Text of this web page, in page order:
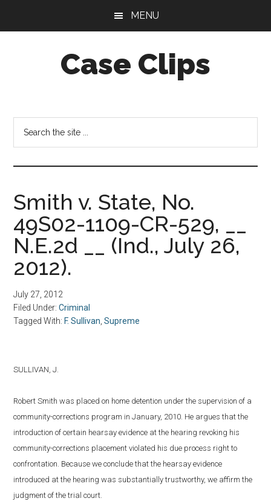
MENU
Case Clips
the
Indiana
Office
of
Services
Smith v. State, No.
49S02-1109-CR-529, __
N.E.2d __ (Ind., July 26,
2012).
July 27, 2012
Filed Under:Criminal
Tagged With: F. Sullivan ,Supreme
SULLIVAN, J.
Robert Smith was placed on home detention under the supervision of a
community-corrections program in January, 2010. He argues that the
introduction of certain hearsay evidence at the hearing revoking his
community-corrections placement violated his due process right to
confrontation. Because we conclude that the hearsay evidence
introduced at the hearing was substantially trustworthy, we affirm the
judgment of the trial court.